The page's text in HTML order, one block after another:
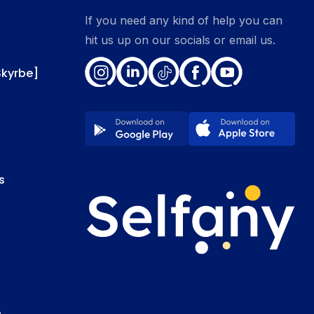
If you need any kind of help you can
hit us up on our socials or email us.